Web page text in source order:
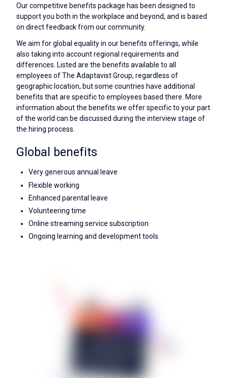
Our competitive benefits package has been designed to
support you both in the workplace and beyond, and is based
on direct feedback from our community.
We aim for global equality in our benefits offerings, while
also taking into account regional requirements and
differences. Listed are the benefits available to all
employees of The Adaptavist Group, regardless of
geographic location, but some countries have additional
benefits that are specific to employees based there. More
information about the benefits we offer specific to your part
of the world can be discussed during the interview stage of
the hiring process.
Global benefits
Very generous annual leave
Flexible working
Enhanced parental leave
Volunteering time
Online streaming service subscription
Ongoing learning and development tools